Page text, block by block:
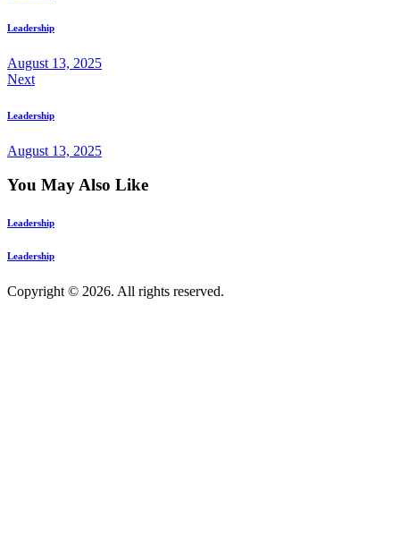
Leadership
August 13, 2025
Next
Leadership
August 13, 2025
You May Also Like
Leadership
Leadership
Copyright © 2026. All rights reserved.